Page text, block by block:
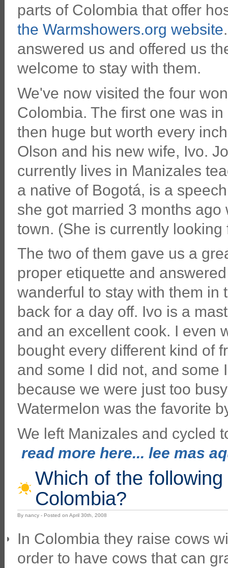
parts of Colombia that offer
the Warmshowers.org website
answered us and offered us
welcome to stay with them.
We've now visited the four
Colombia. The first one was
then huge but worth every
Olson and his new wife, Ivo.
currently lives in Manizales
a native of Bogotá, is a
she got married 3 months
town. (She is currently
The two of them gave us a
proper etiquette and
wanderful to stay with them in
back for a day off. Ivo is a
and an excellent cook. I even
bought every different kind of
and some I did not, and some
because we were just too
Watermelon was the favorite
We left Manizales and cycled
read more here... lee mas
Which of the
Colombia?
By nancy - Posted on April 30th, 2008
In Colombia they raise cows
order to have cows that can